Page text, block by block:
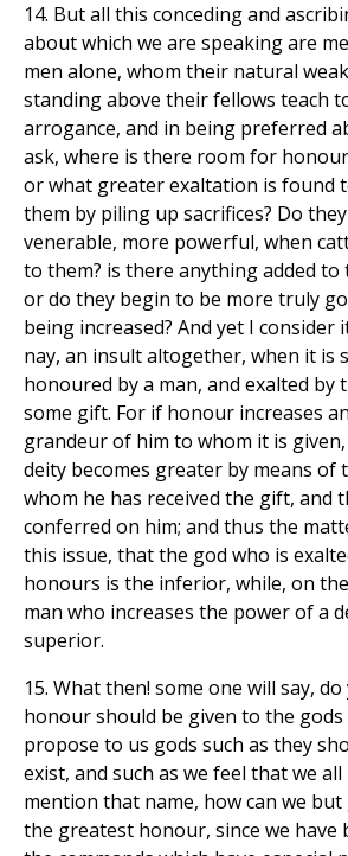
14. But all this conceding and
about which we are speaking are
men alone, whom their natural
standing above their fellows teach
arrogance, and in being preferred
ask, where is there room for
or what greater exaltation is found
them by piling up sacrifices? Do
venerable, more powerful, when
to them? is there anything added to
or do they begin to be more truly
being increased? And yet I consider
nay, an insult altogether, when it is
honoured by a man, and exalted
some gift. For if honour increases
grandeur of him to whom it is
deity becomes greater by means of
whom he has received the gift, and
conferred on him; and thus the
this issue, that the god who is
honours is the inferior, while, on
man who increases the power of a
superior.
15. What then! some one will say,
honour should be given to the gods
propose to us gods such as they
exist, and such as we feel that we
mention that name, how can we but
the greatest honour, since we have